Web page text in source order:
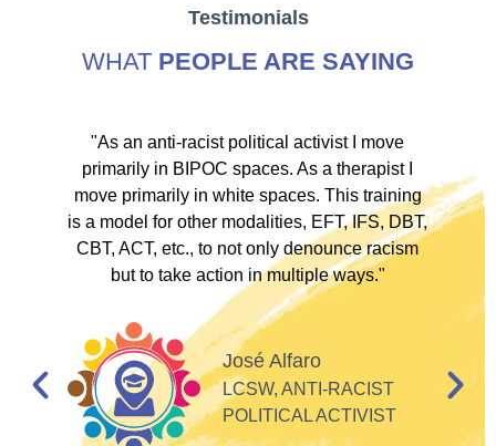
Testimonials
WHAT PEOPLE ARE SAYING
"As an anti-racist political activist I move
primarily in BIPOC spaces. As a therapist I
move primarily in white spaces. This training
is a model for other modalities, EFT, IFS, DBT,
CBT, ACT, etc., to not only denounce racism
but to take action in multiple ways."
José Alfaro
LCSW, ANTI-RACIST
POLITICAL ACTIVIST